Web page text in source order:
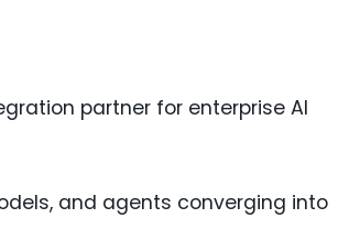
partner for enterprise AI
and agents converging into